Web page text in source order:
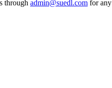
through admin@suedl.com for